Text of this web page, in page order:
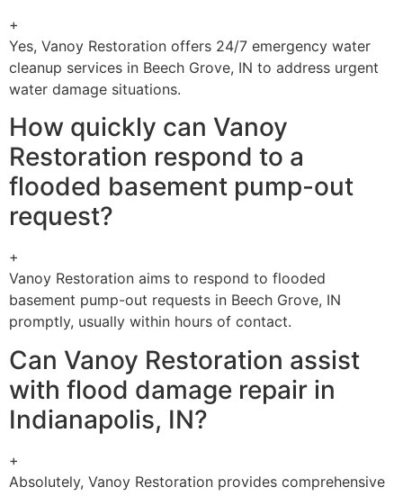
+
Yes, Vanoy Restoration offers 24/7 emergency water
cleanup services in Beech Grove, IN to address urgent
water damage situations.
How quickly can Vanoy
Restoration respond to a
flooded basement pump-out
request?
+
Vanoy Restoration aims to respond to flooded
basement pump-out requests in Beech Grove, IN
promptly, usually within hours of contact.
Can Vanoy Restoration assist
with flood damage repair in
Indianapolis, IN?
+
Absolutely, Vanoy Restoration provides comprehensive